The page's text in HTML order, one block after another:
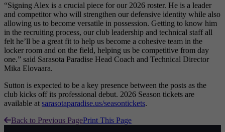
“Signing Alex is a crucial piece for our 2026 roster. He is a leader
and competitor who will strengthen our defensive identity while also
allowing us to become versatile in possession. Getting to know him
in the recruiting process, our club leadership and technical staff all
felt he’ll be a great fit to help us become a cohesive team in the
locker room and on the field, helping us be competitive from day
one.” said Sarasota Paradise Head Coach and Technical Director
Mika Elovaara.
Sutton is expected to be a key presence between the posts as the
club kicks off its professional debut. 2026 Season tickets are
available at sarasotaparadise.us/seasontickets.
Back to Previous PagePrint This Page